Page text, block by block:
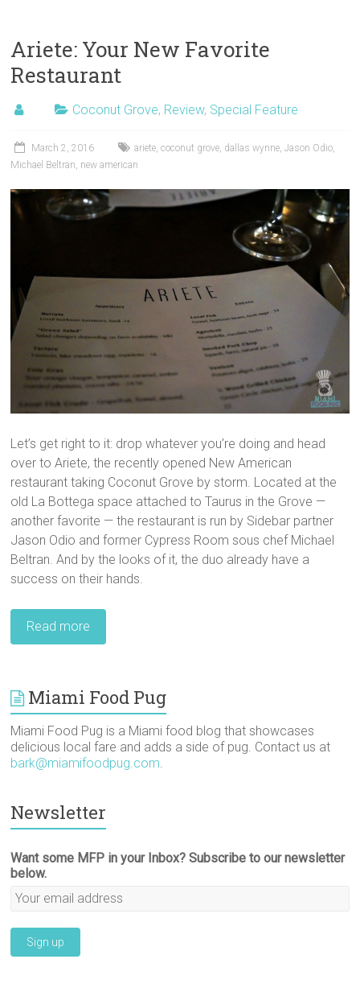
Ariete: Your New Favorite
Restaurant
Coconut Grove, Review, Special Feature
March 2, 2016 ariete ,coconut grove dallas wynne ,Jason Odio
Michael Beltran new american
Let’s get right to it: drop whatever you’re doing and head
over to Ariete, the recently opened New American
restaurant taking Coconut Grove by storm. Located at the
old La Bottega space attached to Taurus in the Grove —
another favorite — the restaurant is run by Sidebar partner
Jason Odio and former Cypress Room sous chef Michael
Beltran. And by the looks of it, the duo already have a
success on their hands.
Read more
Miami Food Pug
Miami Food Pug is a Miami food blog that showcases
delicious local fare and adds a side of pug. Contact us at
bark@miamifoodpug.com.
Newsletter
Want some MFP in your Inbox? Subscribe to our newsletter
below.